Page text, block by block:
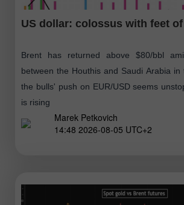
US dollar: colossus with feet
Brent has returned above $80/bbl
between the Houthis and Saudi Arabia
the bulls' push on EUR/USD seems
is rising
Marek Petkovich
14:48 2026-08-05 UTC+2